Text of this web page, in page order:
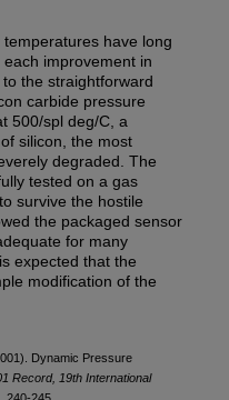
have long
improvement in
the straightforward
carbide pressure
500/spl deg/C, a
silicon, the most
degraded. The
tested on a gas
survive the hostile
the packaged sensor
for many
expected that the
modification of the
Dynamic Pressure
Record, 19th International